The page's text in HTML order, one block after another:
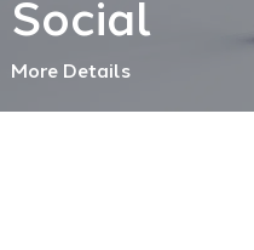
Social
More Details